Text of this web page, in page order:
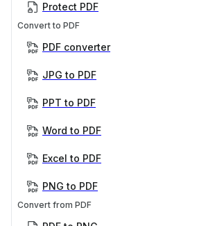
Protect PDF
Convert to PDF
PDF converter
JPG to PDF
PPT to PDF
Word to PDF
Excel to PDF
PNG to PDF
Convert from PDF